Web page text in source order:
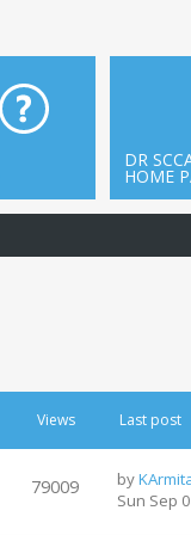
DR
HOME
Views Last post
79009 by
Sun Sep